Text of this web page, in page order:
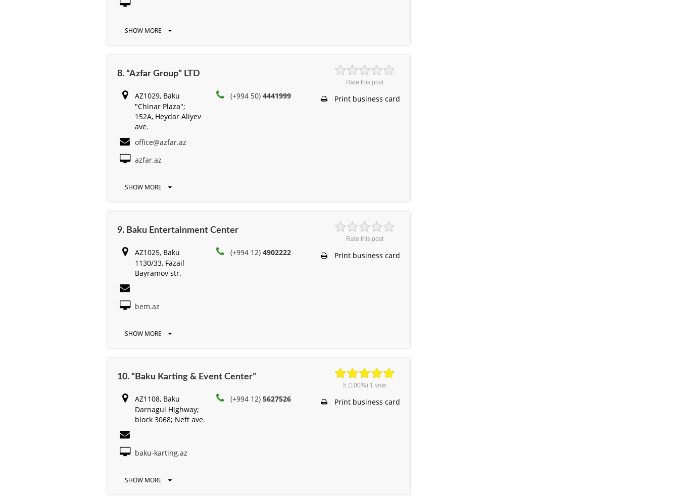
SHOW MORE
8. “Azfar Group” LTD
AZ1029, Baku
"Chinar Plaza";
152A, Heydar Aliyev
ave.
(+994 50)4441999
office@azfar.az
azfar.az
SHOW MORE
Rate this post
Print business card
9. Baku Entertainment Center
AZ1025, Baku
1130/33, Fazail
Bayramov str.
(+994 12)4902222
bem.az
SHOW MORE
Rate this post
Print business card
10. “Baku Karting & Event Center”
AZ1108, Baku
Darnagul Highway;
block 3068; Neft ave.
(+994 12)5627526
baku-karting.az
SHOW MORE
5 (100%) 1 vote
Print business card